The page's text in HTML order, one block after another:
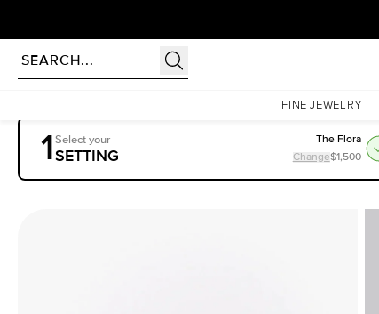
FINE JEWELRY
1Select your
SETTING
The Flora
Change$1,500